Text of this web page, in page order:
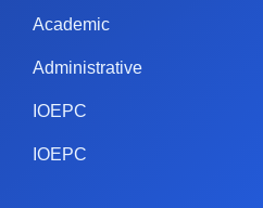
Academic
Administrative
IOEPC
IOEPC